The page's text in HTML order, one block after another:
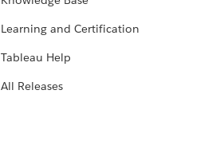
Learning and Certification
Tableau Help
All Releases